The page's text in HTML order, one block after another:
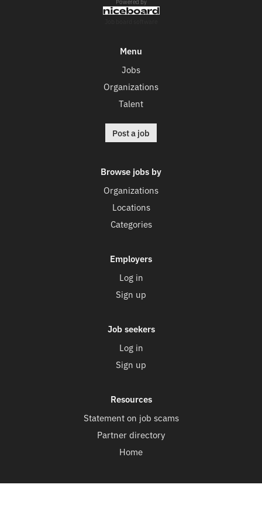
Menu
Jobs
Organizations
Talent
Post a job
Browse jobs by
Organizations
Locations
Categories
Employers
Log in
Sign up
Job seekers
Log in
Sign up
Resources
Statement on job scams
Partner directory
Home